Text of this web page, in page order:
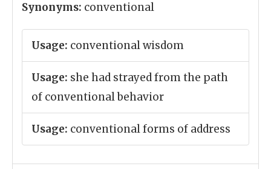
Synonyms: conventional
Usage: conventional wisdom
Usage: she had strayed from the path
of conventional behavior
Usage: conventional forms of address